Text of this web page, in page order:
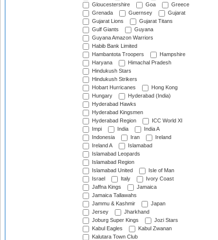
Gloucestershire
Goa
Greece
Grenada
Guernsey
Gujarat
Gujarat Lions
Gujarat Titans
Gulf Giants
Guyana
Guyana Amazon Warriors
Habib Bank Limited
Hambantota Troopers
Hampshire
Haryana
Himachal Pradesh
Hindukush Stars
Hindukush Strikers
Hobart Hurricanes
Hong Kong
Hungary
Hyderabad (India)
Hyderabad Hawks
Hyderabad Kingsmen
Hyderabad Region
ICC World XI
Impi
India
India A
Indonesia
Iran
Ireland
Ireland A
Islamabad
Islamabad Leopards
Islamabad Region
Islamabad United
Isle of Man
Israel
Italy
Ivory Coast
Jaffna Kings
Jamaica
Jamaica Tallawahs
Jammu & Kashmir
Japan
Jersey
Jharkhand
Joburg Super Kings
Jozi Stars
Kabul Eagles
Kabul Zwanan
Kalutara Town Club